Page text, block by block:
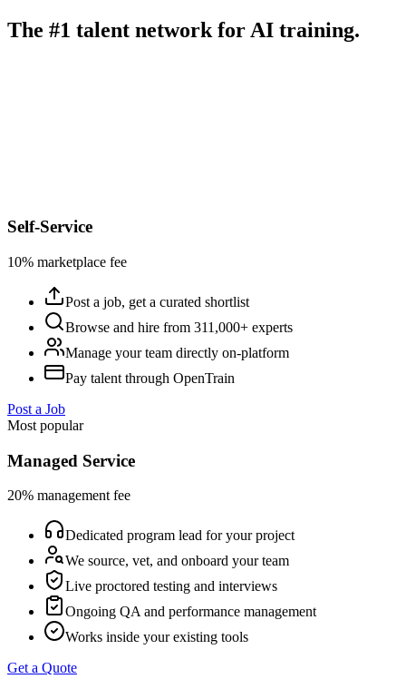
The #1 talent network for AI training.
Self-Service
10% marketplace fee
Post a job, get a curated shortlist
Browse and hire from 311,000+ experts
Manage your team directly on-platform
Pay talent through OpenTrain
Post a Job
Most popular
Managed Service
20% management fee
Dedicated program lead for your project
We source, vet, and onboard your team
Live proctored testing and interviews
Ongoing QA and performance management
Works inside your existing tools
Get a Quote